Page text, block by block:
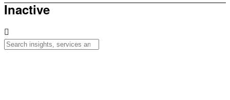
Inactive